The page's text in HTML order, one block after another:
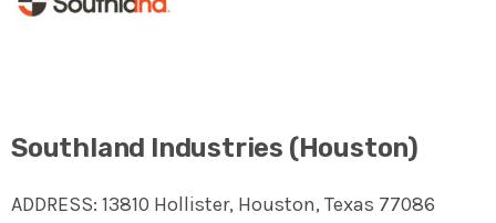
Southland Industries (Houston)
ADDRESS: 13810 Hollister, Houston, Texas 77086